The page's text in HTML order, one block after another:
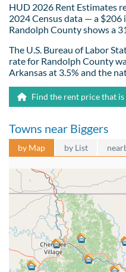
HUD 2026 Rent Estimates
2024 Census data — a $206
Randolph County shows a
The U.S. Bureau of Labor
rate for Randolph County
Arkansas at 3.5% and the
Find the rent price that
Towns near Biggers
by Map by List